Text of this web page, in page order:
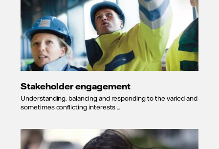
Stakeholder engagement
Understanding, balancing and responding to the varied and
sometimes conflicting interests ...